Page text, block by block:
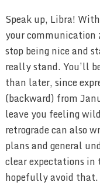
Speak up, Libra!
your
stop being nice and
really stand. You’ll
than later, since
(backward) from
leave you feeling
retrograde can also
plans and general
clear expectations
hopefully avoid that.